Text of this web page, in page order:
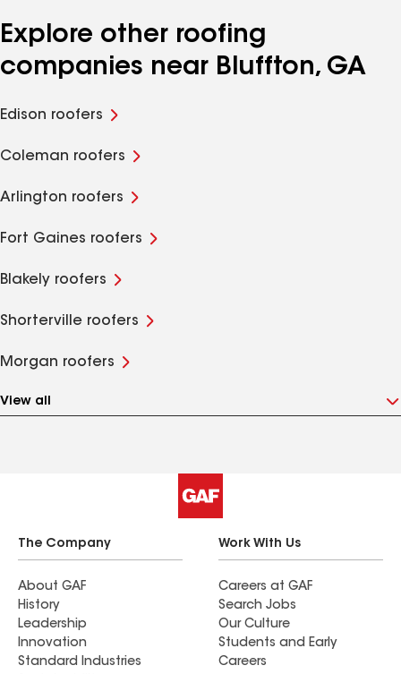
Explore other roofing
companies near Bluffton, GA
Edison roofers
Coleman roofers
Arlington roofers
Fort Gaines roofers
Blakely roofers
Shorterville roofers
Morgan roofers
View all
The Company
About GAF
History
Leadership
Innovation
Standard Industries
Work With Us
Careers at GAF
Search Jobs
Our Culture
Students and Early
Careers